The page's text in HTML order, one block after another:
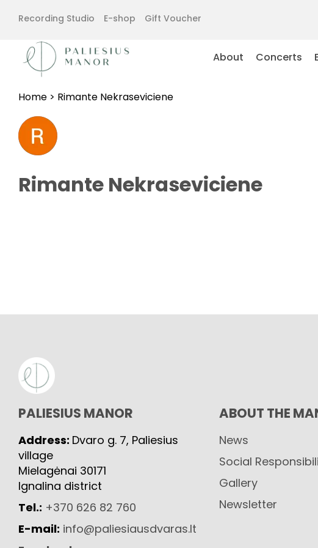
Recording Studio E-shop Gift Voucher
About Concerts
Home > Rimante Nekraseviciene
Rimante Nekraseviciene
PALIESIUS MANOR
Address: Dvaro g. 7, Paliesius
village
Mielagėnai 30171
Ignalina district
Tel.: +370 626 82 760
E-mail: info@paliesiausdvaras.lt
ABOUT THE
News
Social
Gallery
Newsletter